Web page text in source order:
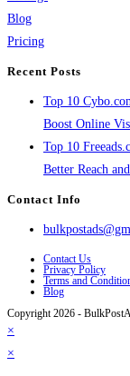
Blog
Pricing
Recent Posts
Top 10
Boost Online
Top 10
Better Reach
Contact Info
Contact Us
Privacy Policy
Terms and
Blog
Copyright 2026 -
×
×